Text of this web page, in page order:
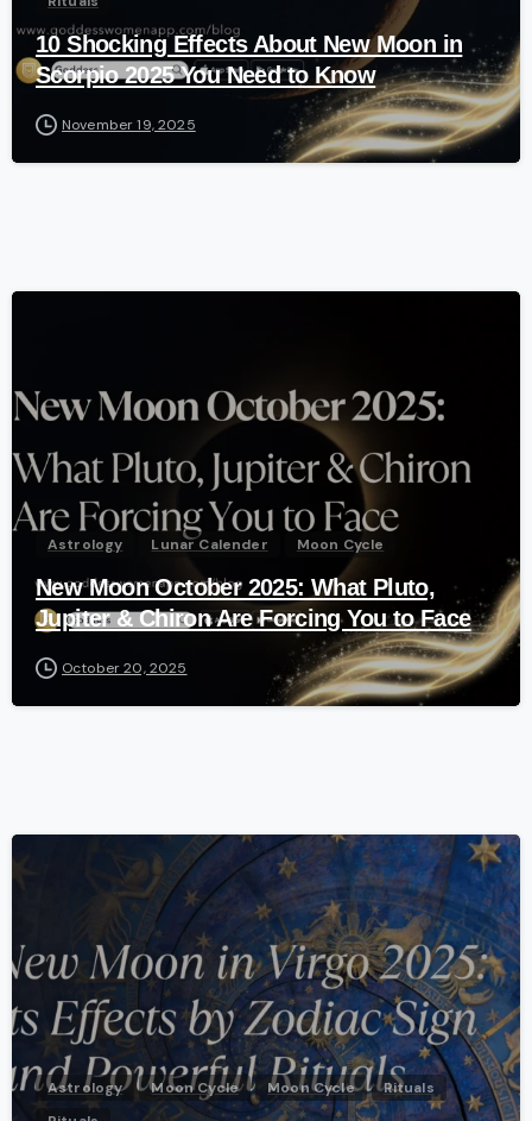
10 Shocking Effects About New Moon in
Scorpio 2025 You Need to Know
November 19, 2025
Astrology Lunar Calender Moon Cycle
New Moon October 2025: What Pluto,
Jupiter & Chiron Are Forcing You to Face
October 20, 2025
Astrology Moon Cycle Moon Cycle
Rituals